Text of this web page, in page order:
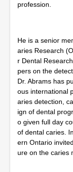
profession.
He is a senior
aries Research
r Dental
pers on the
Dr. Abrams has
ous international
aries detection,
ign of dental
o given full day
of dental caries.
ern Ontario
ure on the caries